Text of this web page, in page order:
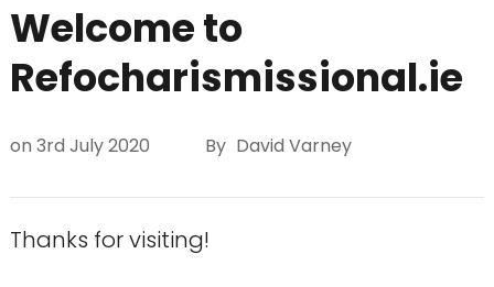
Welcome to
Refocharismissional.ie
on 3rd July 2020 By David Varney
Thanks for visiting!